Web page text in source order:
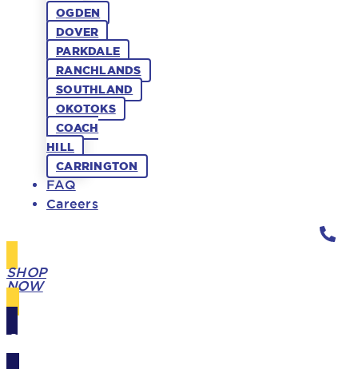
OGDEN
DOVER
PARKDALE
RANCHLANDS
SOUTHLAND
OKOTOKS
COACH
HILL
CARRINGTON
FAQ
Careers
SHOP
NOW